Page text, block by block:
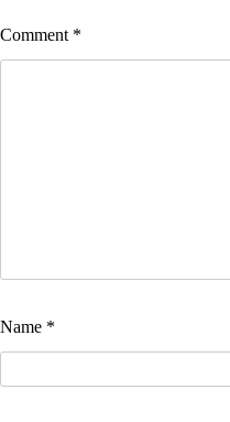
Comment *
Name *